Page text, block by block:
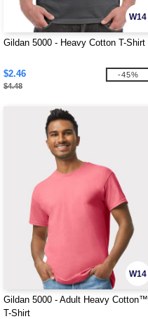
W14
Gildan 5000 - Heavy Cotton T-Shirt
$2.46
$4.48
-45%
W14
Gildan 5000 - Adult Heavy Cotton™
T-Shirt